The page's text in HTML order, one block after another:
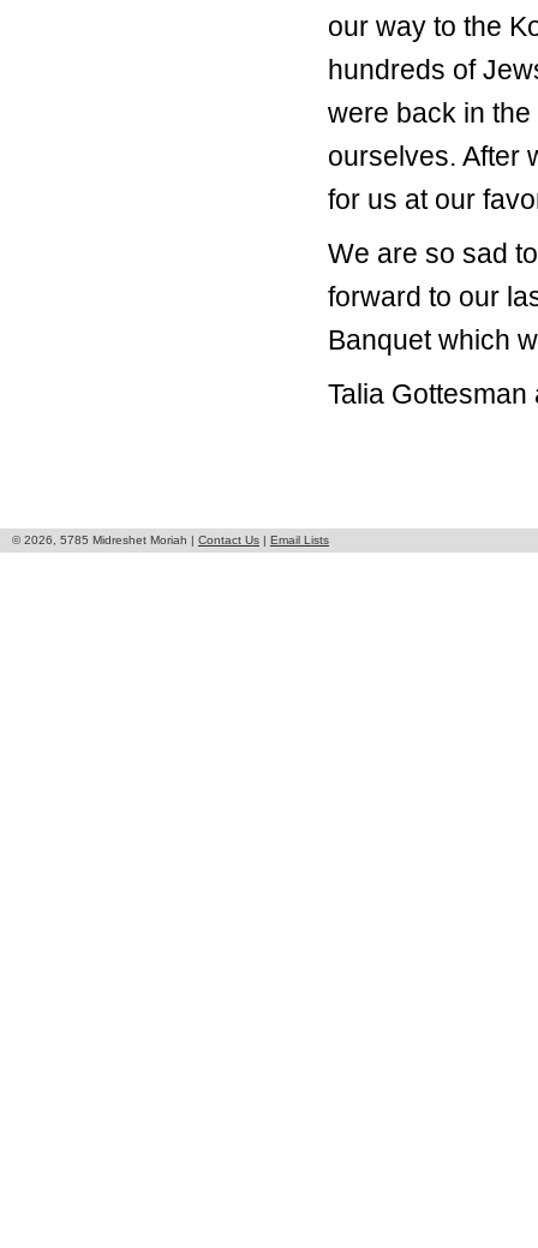
our way to the
hundreds of
were back in
ourselves. After
for us at our
We are so sad
forward to our
Banquet which
Talia
© 2026, 5785 Midreshet Moriah | Contact Us | Email Lists